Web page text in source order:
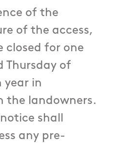
of the
of the access,
closed for one
Thursday of
year in
the landowners.
shall
any pre-